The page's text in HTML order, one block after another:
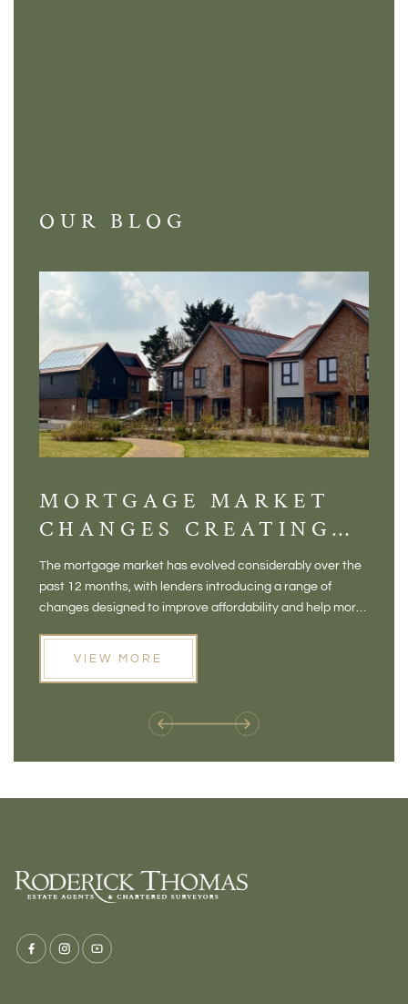
OUR BLOG
MORTGAGE MARKET
CHANGES CREATING
NEW OPPORTUNITIES
FOR BUYERS
The mortgage market has evolved considerably over the
past 12 months, with lenders introducing a range of
changes designed to improve affordability and help more
VIEW MORE